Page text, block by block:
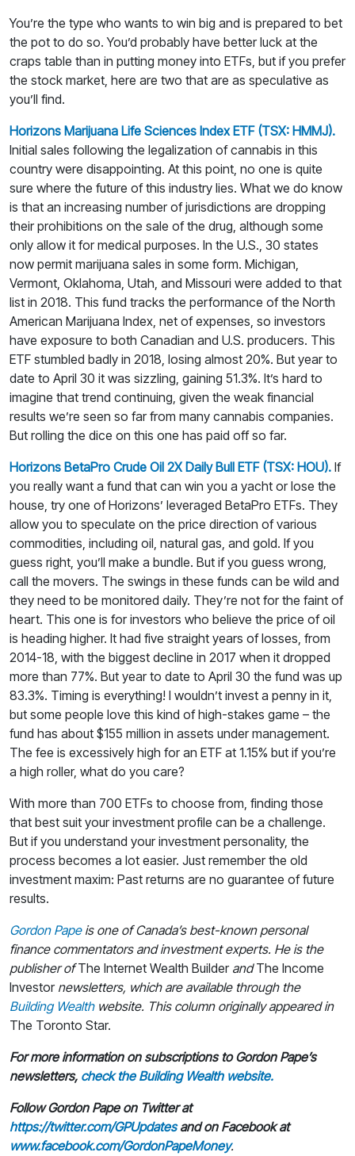
You’re the type who wants to win big and is prepared to bet
the pot to do so. You’d probably have better luck at the
craps table than in putting money into ETFs, but if you prefer
the stock market, here are two that are as speculative as
you’ll find.
Horizons Marijuana Life Sciences Index ETF (TSX: HMMJ).
Initial sales following the legalization of cannabis in this
country were disappointing. At this point, no one is quite
sure where the future of this industry lies. What we do know
is that an increasing number of jurisdictions are dropping
their prohibitions on the sale of the drug, although some
only allow it for medical purposes. In the U.S., 30 states
now permit marijuana sales in some form. Michigan,
Vermont, Oklahoma, Utah, and Missouri were added to that
list in 2018. This fund tracks the performance of the North
American Marijuana Index, net of expenses, so investors
have exposure to both Canadian and U.S. producers. This
ETF stumbled badly in 2018, losing almost 20%. But year to
date to April 30 it was sizzling, gaining 51.3%. It’s hard to
imagine that trend continuing, given the weak financial
results we’re seen so far from many cannabis companies.
But rolling the dice on this one has paid off so far.
Horizons BetaPro Crude Oil 2X Daily Bull ETF (TSX: HOU). If
you really want a fund that can win you a yacht or lose the
house, try one of Horizons’ leveraged BetaPro ETFs. They
allow you to speculate on the price direction of various
commodities, including oil, natural gas, and gold. If you
guess right, you’ll make a bundle. But if you guess wrong,
call the movers. The swings in these funds can be wild and
they need to be monitored daily. They’re not for the faint of
heart. This one is for investors who believe the price of oil
is heading higher. It had five straight years of losses, from
2014-18, with the biggest decline in 2017 when it dropped
more than 77%. But year to date to April 30 the fund was up
83.3%. Timing is everything! I wouldn’t invest a penny in it,
but some people love this kind of high-stakes game – the
fund has about $155 million in assets under management.
The fee is excessively high for an ETF at 1.15% but if you’re
a high roller, what do you care?
With more than 700 ETFs to choose from, finding those
that best suit your investment profile can be a challenge.
But if you understand your investment personality, the
process becomes a lot easier. Just remember the old
investment maxim: Past returns are no guarantee of future
results.
Gordon Papeis one of Canada’s best-known personal
finance commentators and investment experts. He is the
publisher ofThe Internet Wealth Builder andThe Income
Investor newsletters, which are available through the
Building Wealthwebsite. This column originally appeared in
The Toronto Star.
For more information on subscriptions to Gordon Pape’s
newsletters, check the Building Wealth website.
Follow Gordon Pape on Twitter at
https://twitter.com/GPUpdatesand on Facebook at
www.facebook.com/GordonPapeMoney.